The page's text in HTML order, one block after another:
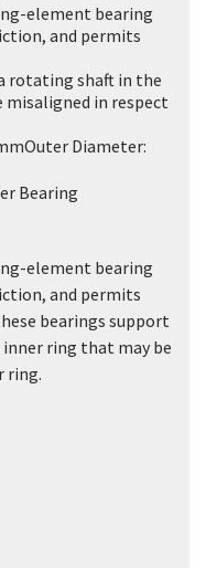
element bearing
and permits
rotating shaft in the
in respect
Diameter:
Bearing
element bearing
and permits
bearings support
ring that may be
ring.